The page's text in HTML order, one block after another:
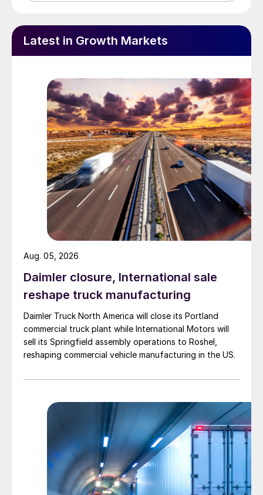
Latest in Growth Markets
Daimler closure, International sale
reshape truck manufacturing
Daimler Truck North America will close its Portland
commercial truck plant while International Motors will
sell its Springfield assembly operations to Roshel,
reshaping commercial vehicle manufacturing in the US.
Aug. 05, 2026